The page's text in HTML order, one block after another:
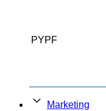
PYPF
Marketing